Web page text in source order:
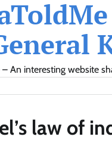
– An interesting website
law of